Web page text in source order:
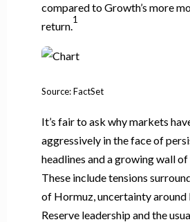
compared to Growth’s more
return.1
Source: FactSet
It’s fair to ask why markets
aggressively in the face of
headlines and a growing wall
These include tensions
of Hormuz, uncertainty around
Reserve leadership and the